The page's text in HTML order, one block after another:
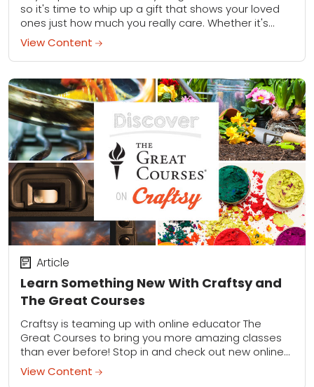
so it's time to whip up a gift that shows your loved
ones just how much you really care. Whether it's...
View Content
Learn Something New With Craftsy and
The Great Courses
Article
Craftsy is teaming up with online educator The
Great Courses to bring you more amazing classes
than ever before! Stop in and check out new online
videos for cooking, photography,...
View Content